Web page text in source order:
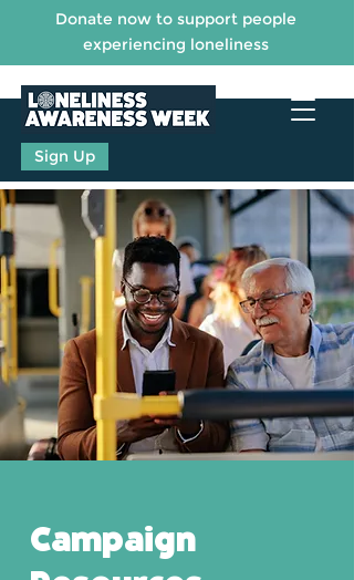
Sign Up
Donate now to support people
experiencing loneliness
Campaign